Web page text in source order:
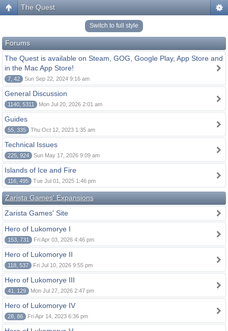
The Quest
Switch to full style
Forums
The Quest is available on Steam, GOG, Google Play, App Store and
in the Mac App Store!
7, 42 Sun Sep 22, 2024 9:16 am
General Discussion
1140, 5311 Mon Jul 20, 2026 2:01 am
Guides
55, 335 Thu Oct 12, 2023 1:35 am
Technical Issues
225, 924 Sun May 17, 2026 9:09 am
Islands of Ice and Fire
116, 495 Tue Jul 01, 2025 1:46 pm
Zarista Games' Expansions
Zarista Games' Site
Hero of Lukomorye I
153, 731 Fri Apr 03, 2026 4:46 pm
Hero of Lukomorye II
118, 537 Fri Jul 10, 2026 9:55 pm
Hero of Lukomorye III
41, 129 Mon Jul 27, 2026 2:47 pm
Hero of Lukomorye IV
28, 86 Fri Apr 14, 2023 6:36 pm